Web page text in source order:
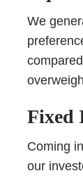
We
Fixed
Coming
our